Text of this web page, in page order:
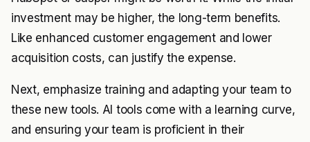
investment may be higher, the long-term benefits.
Like enhanced customer engagement and lower
acquisition costs, can justify the expense.
Next, emphasize training and adapting your team to
these new tools. AI tools come with a learning curve,
and ensuring your team is proficient in their